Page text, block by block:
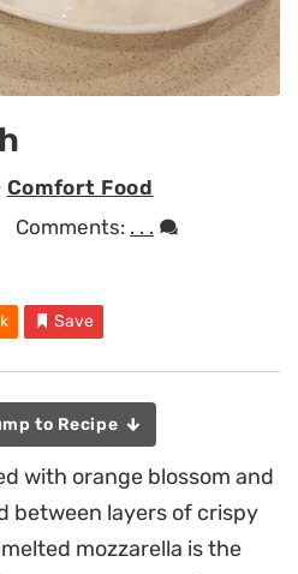
Comfort Food
Comments: . . .
Save
to Recipe
with orange blossom and
between layers of crispy
mozzarella is the